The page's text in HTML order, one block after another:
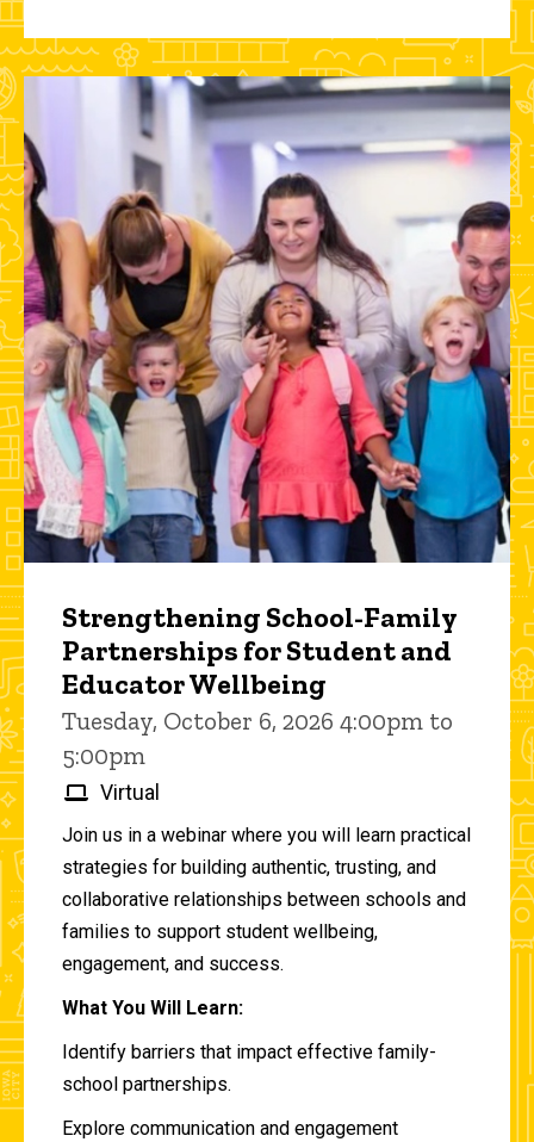
Strengthening School-Family
Partnerships for Student and
Educator Wellbeing
Tuesday, October 6, 2026 4:00pm to
5:00pm
Virtual
Join us in a webinar where you will learn practical
strategies for building authentic, trusting, and
collaborative relationships between schools and
families to support student wellbeing,
engagement, and success.
What You Will Learn:
Identify barriers that impact effective family-
school partnerships.
Explore communication and engagement